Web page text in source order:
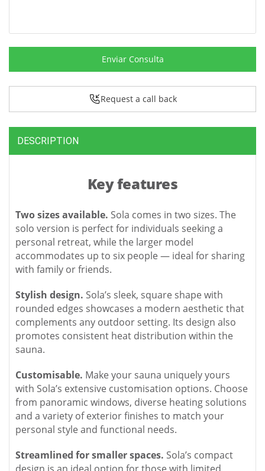
Enviar Consulta
Request a call back
DESCRIPTION
Key features
Two sizes available. Sola comes in two sizes. The
solo version is perfect for individuals seeking a
personal retreat, while the larger model
accommodates up to six people — ideal for sharing
with family or friends.
Stylish design. Sola’s sleek, square shape with
rounded edges showcases a modern aesthetic that
complements any outdoor setting. Its design also
promotes consistent heat distribution within the
sauna.
Customisable. Make your sauna uniquely yours
with Sola’s extensive customisation options. Choose
from panoramic windows, diverse heating solutions
and a variety of exterior finishes to match your
personal style and functional needs.
Streamlined for smaller spaces. Sola’s compact